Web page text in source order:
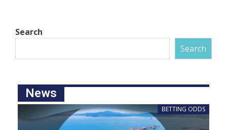
Search
Search
News
BETTING ODDS